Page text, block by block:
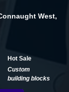
West,
Hot Sale
Custom
building blocks